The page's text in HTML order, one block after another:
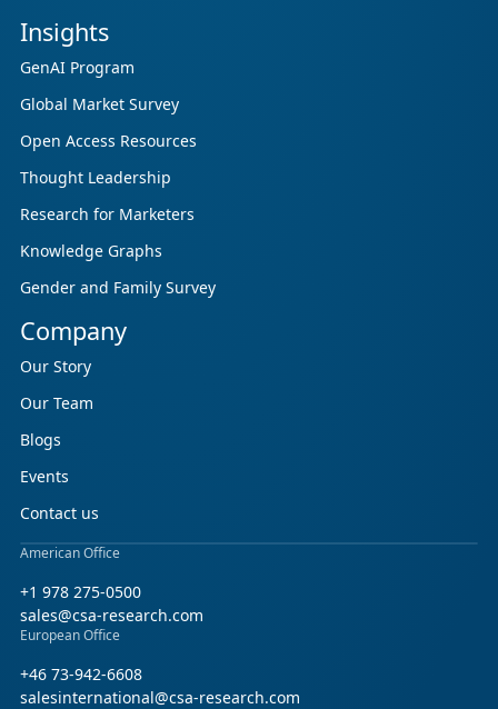
Insights
GenAI Program
Global Market Survey
Open Access Resources
Thought Leadership
Research for Marketers
Knowledge Graphs
Gender and Family Survey
Company
Our Story
Our Team
Blogs
Events
Contact us
American Office
+1 978 275-0500
sales@csa-research.com
European Office
+46 73-942-6608
salesinternational@csa-research.com